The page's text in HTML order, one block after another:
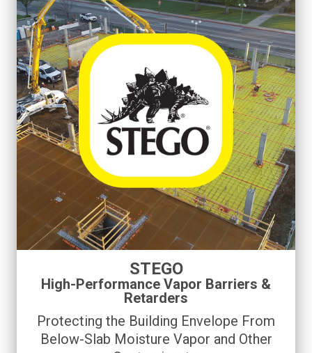
STEGO
High-Performance Vapor Barriers &
Retarders
Protecting the Building Envelope From
Below-Slab Moisture Vapor and Other